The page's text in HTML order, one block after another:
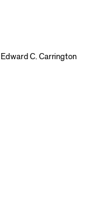
Edward C. Carrington